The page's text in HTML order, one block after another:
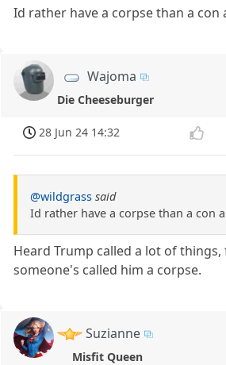
Id rather have a corpse than a con
Wajoma
Die Cheeseburger
28 Jun 24 14:32
@wildgrass said
Id rather have a corpse than a con
Heard Trump called a lot of
someone's called him a corpse.
Suzianne
Misfit Queen